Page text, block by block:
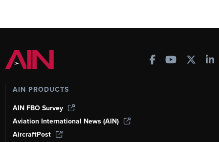
AIN PRODUCTS
AIN FBO Survey
Aviation International News (AIN)
AircraftPost